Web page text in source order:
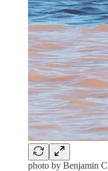
photo by Benjamin